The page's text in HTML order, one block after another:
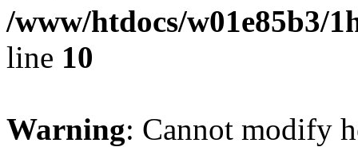
/www/htdocs/w01e85b3/
line 10
Warning: Cannot modify